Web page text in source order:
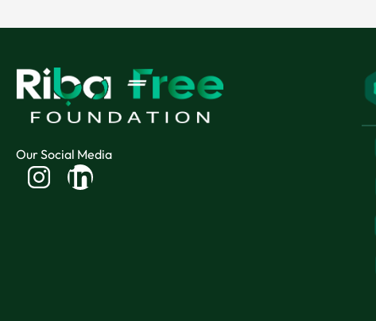
Our Social Media
Linkedin-